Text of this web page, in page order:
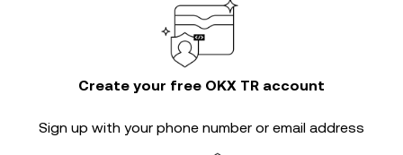
Create your free OKX TR account
Sign up with your phone number or email address